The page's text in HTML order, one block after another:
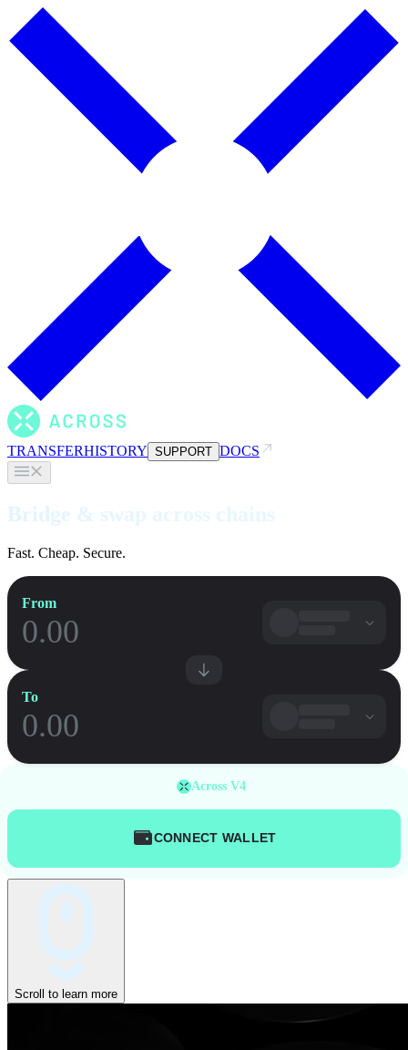
TRANSFERHISTORY SUPPORT DOCS
Bridge & swap across chains
Fast. Cheap. Secure.
From
To
Across V4
CONNECT WALLET
Scroll to learn more